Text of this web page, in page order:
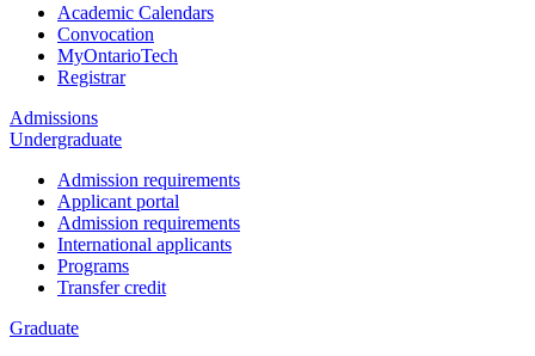
Academic Calendars
Convocation
MyOntarioTech
Registrar
Admissions
Undergraduate
Admission requirements
Applicant portal
Admission requirements
International applicants
Programs
Transfer credit
Graduate